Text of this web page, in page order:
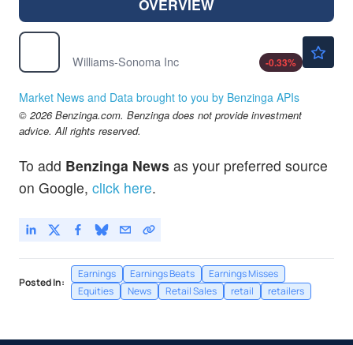
OVERVIEW
Williams-Sonoma Inc
-0.33%
Market News and Data brought to you by Benzinga APIs
© 2026 Benzinga.com. Benzinga does not provide investment
advice. All rights reserved.
To add Benzinga News as your preferred source
on Google, click here.
Posted In:
Earnings Earnings Beats
Earnings Misses
Equities
News Retail Sales retail retailers